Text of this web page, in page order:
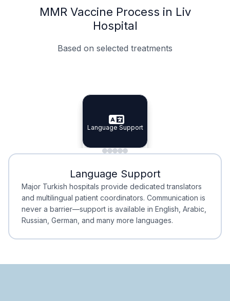
MMR Vaccine Process in Liv
Hospital
Based on selected treatments
Specialist Doctors
Specialist Doctors
Integrated Planning
Integrated
Language Support
Language Support
Minimal Waiting
Minimal Waiting
Accreditation
Accreditation
Language Support
Major Turkish hospitals provide dedicated translators
and multilingual patient coordinators. Communication is
never a barrier—support is available in English, Arabic,
Russian, German, and many more languages.